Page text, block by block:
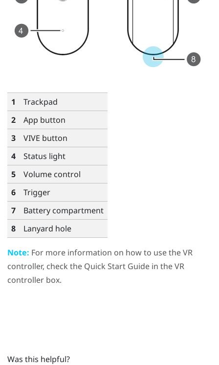
1
Trackpad
2
App button
3
VIVE button
4
Status light
5
Volume control
6
Trigger
7
Battery compartment
8
Lanyard hole
Note: For more information on how to use the VR
controller, check the Quick Start Guide in the VR
controller box.
Was this helpful?